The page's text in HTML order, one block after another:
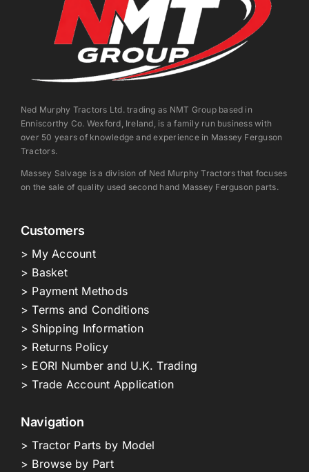
Ned Murphy Tractors Ltd. trading as NMT Group based in
Enniscorthy Co. Wexford, Ireland, is a family run business with
over 50 years of knowledge and experience in Massey Ferguson
Tractors.
Massey Salvage is a division of Ned Murphy Tractors that focuses
on the sale of quality used second hand Massey Ferguson parts.
Customers
> My Account
> Basket
> Payment Methods
> Terms and Conditions
> Shipping Information
> Returns Policy
> EORI Number and U.K. Trading
> Trade Account Application
Navigation
> Tractor Parts by Model
> Browse by Part